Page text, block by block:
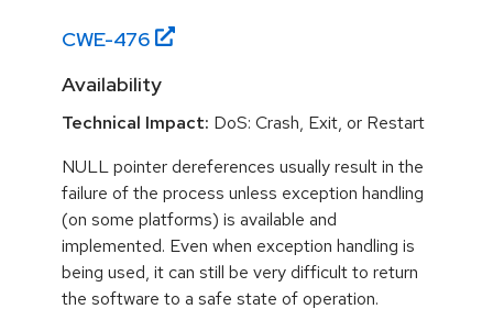
CWE-476
Availability
Technical Impact: DoS: Crash, Exit, or Restart
NULL pointer dereferences usually result in the
failure of the process unless exception handling
(on some platforms) is available and
implemented. Even when exception handling is
being used, it can still be very difficult to return
the software to a safe state of operation.